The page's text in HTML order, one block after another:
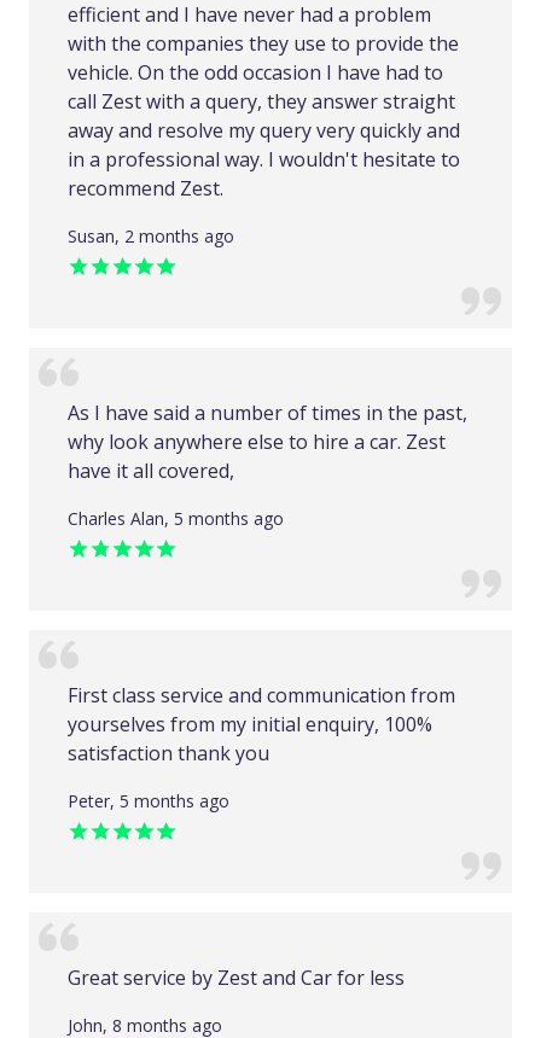
efficient and I have never had a problem
with the companies they use to provide the
vehicle. On the odd occasion I have had to
call Zest with a query, they answer straight
away and resolve my query very quickly and
in a professional way. I wouldn't hesitate to
recommend Zest.
Susan, 2 months ago
As I have said a number of times in the past,
why look anywhere else to hire a car. Zest
have it all covered,
Charles Alan, 5 months ago
First class service and communication from
yourselves from my initial enquiry, 100%
satisfaction thank you
Peter, 5 months ago
Great service by Zest and Car for less
John, 8 months ago